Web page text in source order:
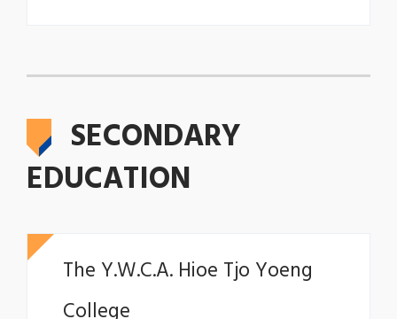
SECONDARY
EDUCATION
The Y.W.C.A. Hioe Tjo Yoeng
College